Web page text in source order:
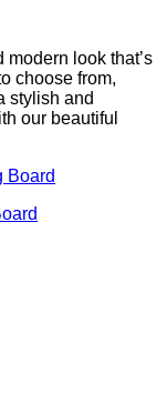
look that’s
choose from,
stylish and
our beautiful